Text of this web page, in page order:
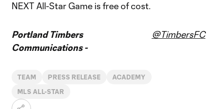
NEXT All-Star Game is free of cost.
Portland Timbers
Communications -
@TimbersFC
TEAM PRESS RELEASE ACADEMY
MLS ALL-STAR